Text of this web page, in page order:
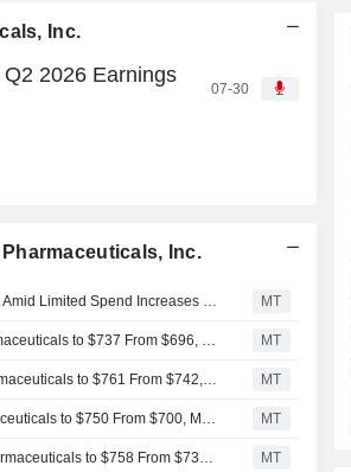
Inc.
2026 Earnings
07-30
Inc.
MT
MT
MT
MT
MT